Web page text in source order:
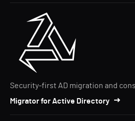
Security-first AD migration and
Migrator for Active Directory